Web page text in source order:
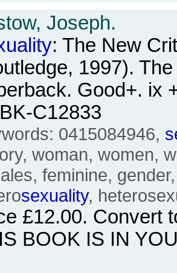
Joseph.
: The New
1997).
Good+. ix
C12833
0415084946,
woman, women,
feminine,
sexuality,
£12.00. Convert
BOOK IS IN